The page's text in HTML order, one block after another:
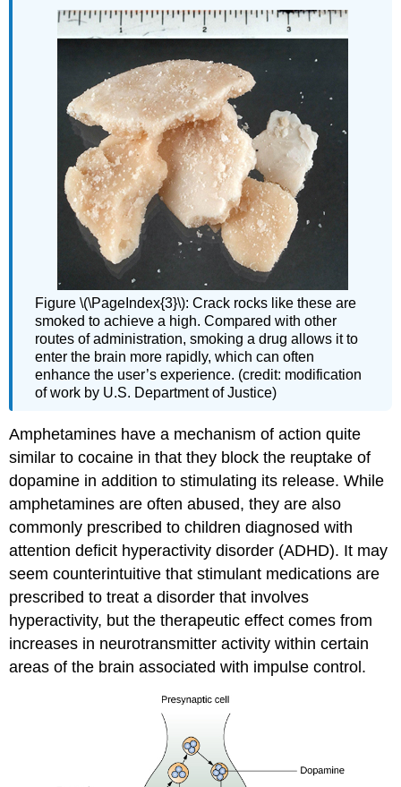
Figure \(\PageIndex{3}\): Crack rocks like these are
smoked to achieve a high. Compared with other
routes of administration, smoking a drug allows it to
enter the brain more rapidly, which can often
enhance the user’s experience. (credit: modification
of work by U.S. Department of Justice)
Amphetamines have a mechanism of action quite
similar to cocaine in that they block the reuptake of
dopamine in addition to stimulating its release. While
amphetamines are often abused, they are also
commonly prescribed to children diagnosed with
attention deficit hyperactivity disorder (ADHD). It may
seem counterintuitive that stimulant medications are
prescribed to treat a disorder that involves
hyperactivity, but the therapeutic effect comes from
increases in neurotransmitter activity within certain
areas of the brain associated with impulse control.